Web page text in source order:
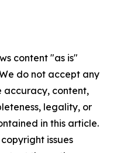
content "as is"
do not accept any
accuracy, content,
legality, or
in this article.
issues